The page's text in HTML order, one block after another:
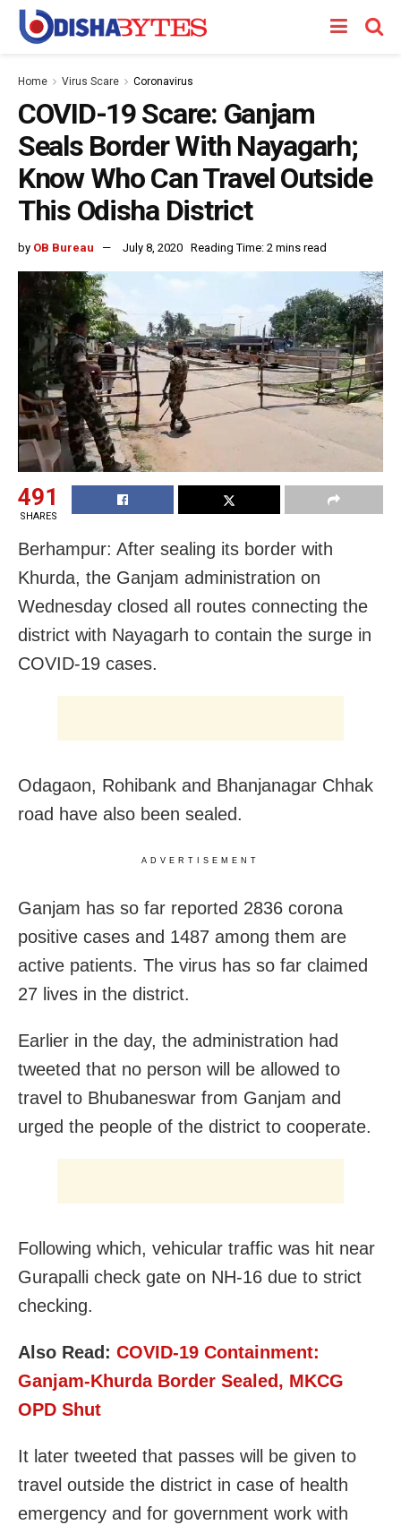
Home Virus Scare Coronavirus
COVID-19 Scare: Ganjam
Seals Border With Nayagarh;
Know Who Can Travel Outside
This Odisha District
by OB Bureau July 8, 2020 Reading Time: 2 mins read
491
SHARES
Berhampur: After sealing its border with
Khurda, the Ganjam administration on
Wednesday closed all routes connecting the
district with Nayagarh to contain the surge in
COVID-19 cases.
Odagaon, Rohibank and Bhanjanagar Chhak
road have also been sealed.
ADVERTISEMENT
Ganjam has so far reported 2836 corona
positive cases and 1487 among them are
active patients. The virus has so far claimed
27 lives in the district.
Earlier in the day, the administration had
tweeted that no person will be allowed to
travel to Bhubaneswar from Ganjam and
urged the people of the district to cooperate.
Following which, vehicular traffic was hit near
Gurapalli check gate on NH-16 due to strict
checking.
Also Read: COVID-19 Containment:
Ganjam-Khurda Border Sealed, MKCG
OPD Shut
It later tweeted that passes will be given to
travel outside the district in case of health
emergency and for government work with